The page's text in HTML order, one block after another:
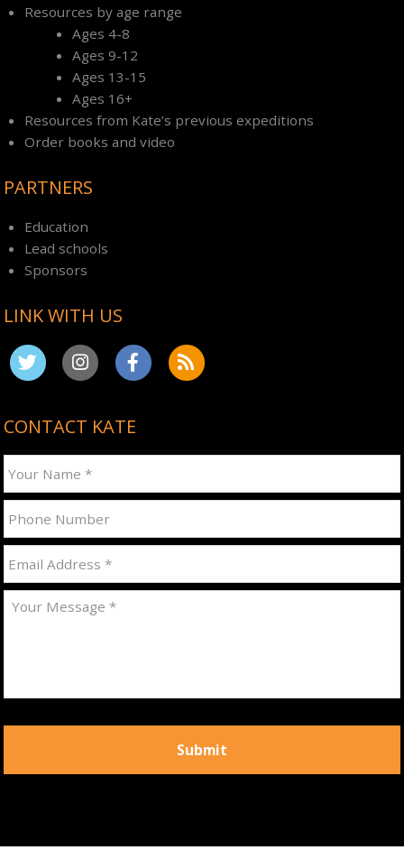
Resources by age range
Ages 4-8
Ages 9-12
Ages 13-15
Ages 16+
Resources from Kate’s previous expeditions
Order books and video
PARTNERS
Education
Lead schools
Sponsors
LINK WITH US
CONTACT KATE